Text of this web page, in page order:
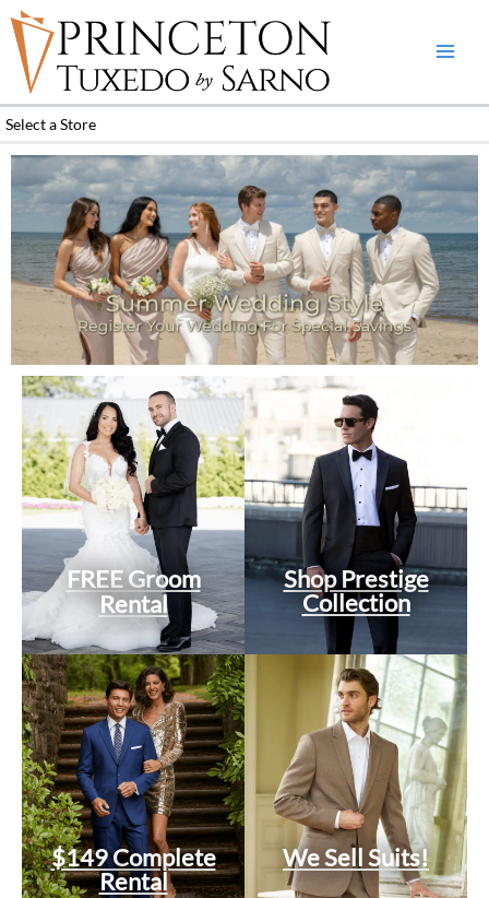
Skip
to
content
Select a Store
FREE Groom
Rental
Shop Prestige
Collection
$149 Complete
Rental
We Sell Suits!